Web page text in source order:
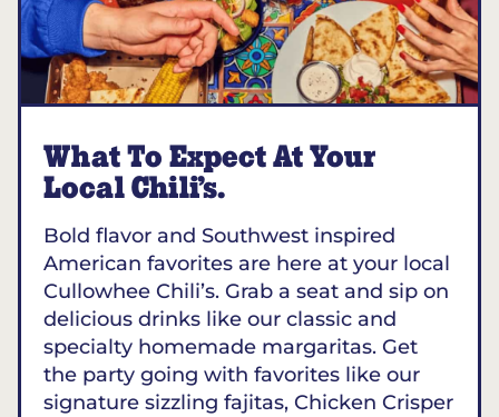
What To Expect At Your
Local Chili’s.
Bold flavor and Southwest inspired
American favorites are here at your local
Cullowhee Chili’s. Grab a seat and sip on
delicious drinks like our classic and
specialty homemade margaritas. Get
the party going with favorites like our
signature sizzling fajitas, Chicken Crisper